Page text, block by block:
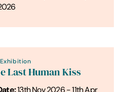
Last Human Kiss
13th Nov 2026 - 11th Apr